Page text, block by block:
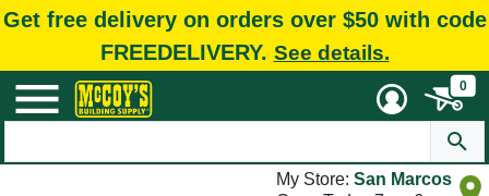
Get free delivery on orders over $50 with code
FREEDELIVERY. See details.
0
My Store: San Marcos